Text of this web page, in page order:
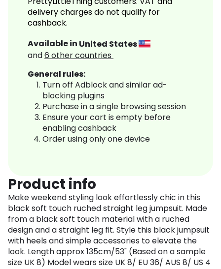
delivery charges do not qualify for
cashback.
Available in United States
and6 other countries
General rules:
Turn off Adblock and similar ad-
blocking plugins
Purchase in a single browsing session
Ensure your cart is empty before
enabling cashback
Order using only one device
Product info
Make weekend styling look effortlessly chic in this
black soft touch ruched straight leg jumpsuit. Made
from a black soft touch material with a ruched
design and a straight leg fit. Style this black jumpsuit
with heels and simple accessories to elevate the
look. Length approx 135cm/53" (Based on a sample
size UK 8) Model wears size UK 8/ EU 36/ AUS 8/ US 4